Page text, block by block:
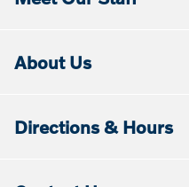
About Us
Directions & Hours